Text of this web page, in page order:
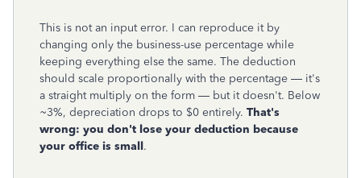
This is not an input error. I can reproduce it by
changing only the business-use percentage while
keeping everything else the same. The deduction
should scale proportionally with the percentage — it's
a straight multiply on the form — but it doesn't. Below
~3%, depreciation drops to $0 entirely. That's
wrong: you don't lose your deduction because
your office is small.